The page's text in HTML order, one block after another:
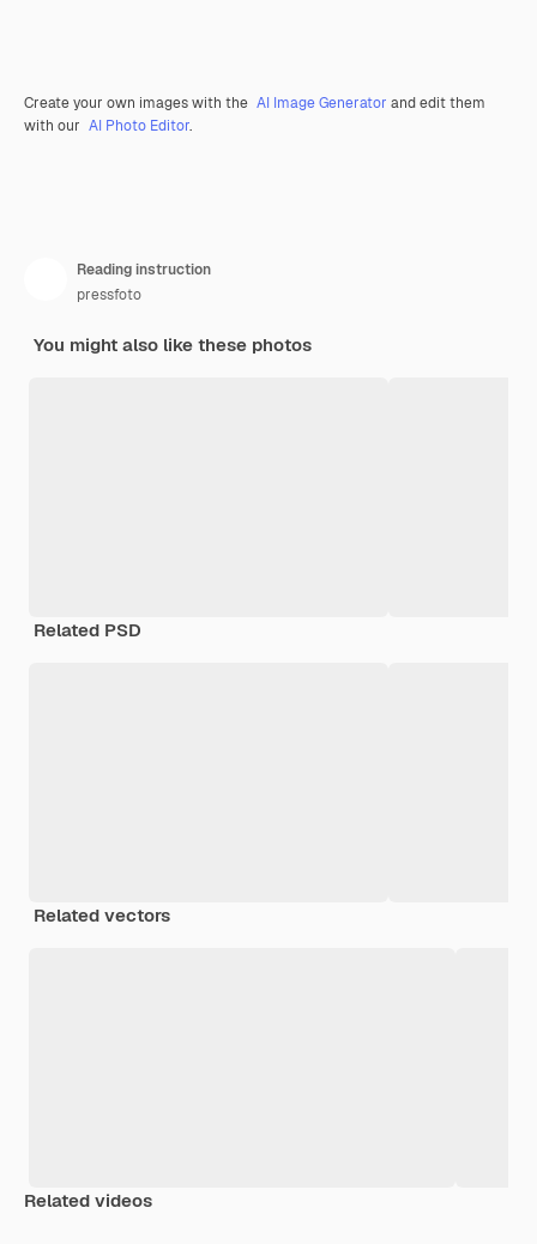
Create your own images with the AI Image Generator and edit them
with our AI Photo Editor.
Reading instruction
pressfoto
You might also like these photos
Related PSD
Related vectors
Related videos